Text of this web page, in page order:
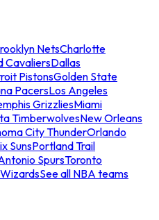
NetsCharlotte
CavaliersDallas
PistonsGolden State
PacersLos Angeles
GrizzliesMiami
TimberwolvesNew Orleans
City ThunderOrlando
SunsPortland Trail
SpursToronto
See all NBA teams